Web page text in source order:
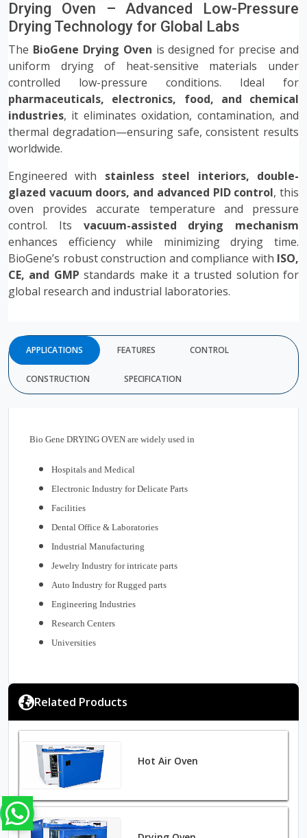
Drying Oven – Advanced Low-Pressure
Drying Technology for Global Labs
The BioGene Drying Oven is designed for precise and
uniform drying of heat-sensitive materials under
controlled low-pressure conditions. Ideal for
pharmaceuticals, electronics, food, and chemical
industries, it eliminates oxidation, contamination, and
thermal degradation—ensuring safe, consistent results
worldwide.
Engineered with stainless steel interiors, double-
glazed vacuum doors, and advanced PID control, this
oven provides accurate temperature and pressure
control. Its vacuum-assisted drying mechanism
enhances efficiency while minimizing drying time.
BioGene’s robust construction and compliance with ISO,
CE, and GMP standards make it a trusted solution for
global research and industrial laboratories.
APPLICATIONS FEATURES CONTROL
CONSTRUCTION SPECIFICATION
Bio Gene DRYING OVEN are widely used in
Hospitals and Medical
Electronic Industry for Delicate Parts
Facilities
Dental Office & Laboratories
Industrial Manufacturing
Jewelry Industry for intricate parts
Auto Industry for Rugged parts
Engineering Industries
Research Centers
Universities
Related Products
Hot Air Oven